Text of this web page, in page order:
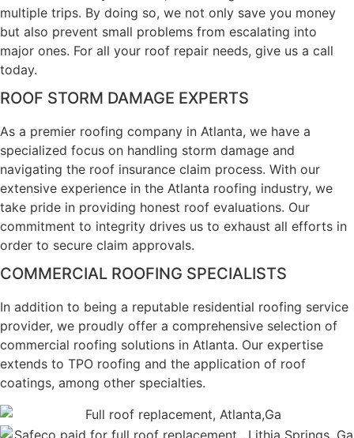
multiple trips. By doing so, we not only save you money
but also prevent small problems from escalating into
major ones. For all your roof repair needs, give us a call
today.
ROOF STORM DAMAGE EXPERTS
As a premier roofing company in Atlanta, we have a
specialized focus on handling storm damage and
navigating the roof insurance claim process. With our
extensive experience in the Atlanta roofing industry, we
take pride in providing honest roof evaluations. Our
commitment to integrity drives us to exhaust all efforts in
order to secure claim approvals.
COMMERCIAL ROOFING SPECIALISTS
In addition to being a reputable residential roofing service
provider, we proudly offer a comprehensive selection of
commercial roofing solutions in Atlanta. Our expertise
extends to TPO roofing and the application of roof
coatings, among other specialties.